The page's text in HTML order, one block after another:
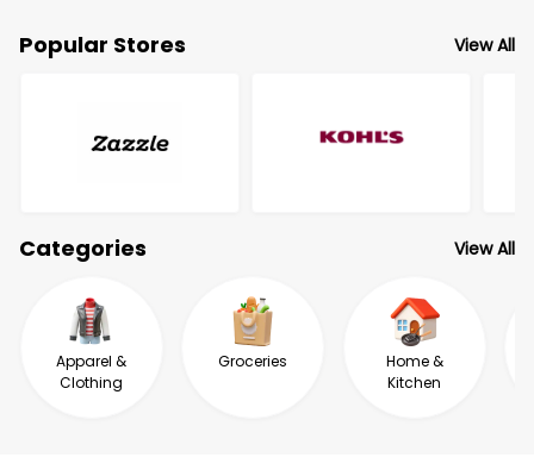
Popular Stores View All
Categories View All
Apparel &
Clothing
Groceries
Home &
Kitchen